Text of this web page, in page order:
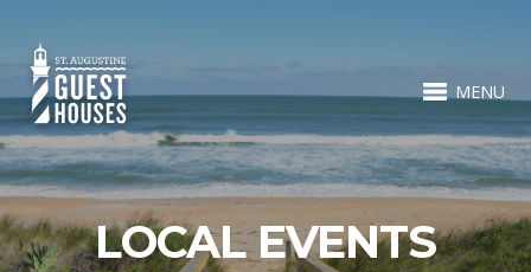
MENU
LOCAL EVENTS